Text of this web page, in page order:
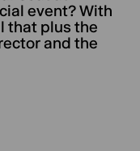
event? With
that plus the
and the